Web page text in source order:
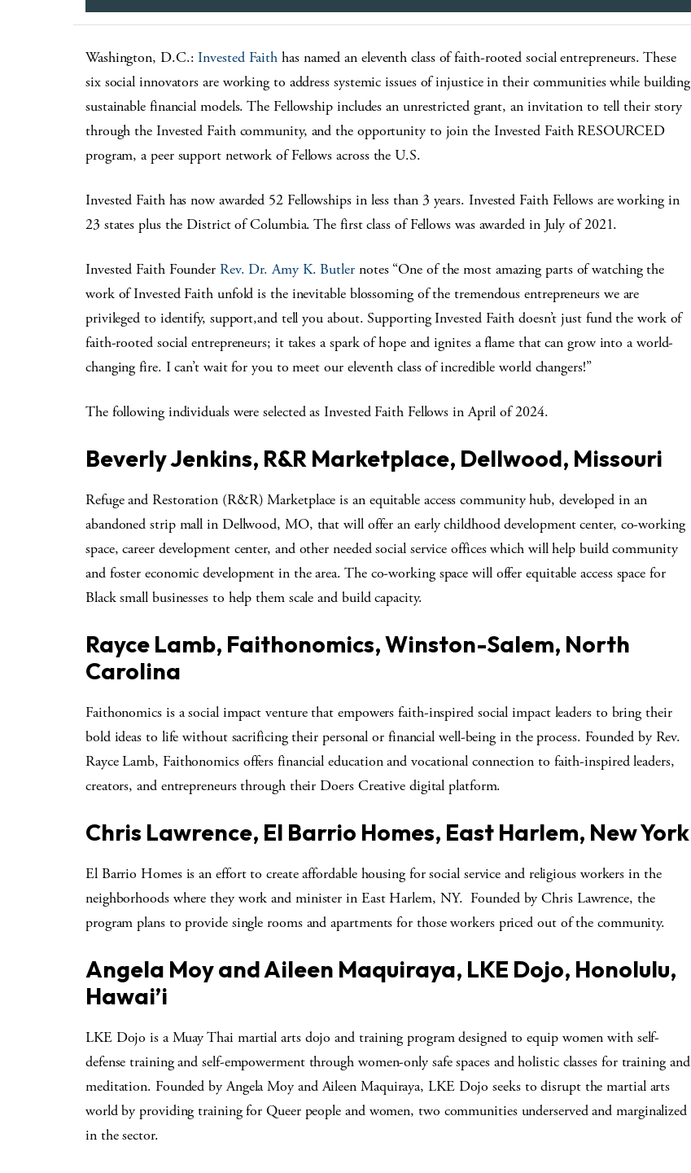
Washington, D.C.:Invested Faith has named an eleventh class of faith-rooted social entrepreneurs. These
six social innovators are working to address systemic issues of injustice in their communities while building
sustainable financial models. The Fellowship includes an unrestricted grant, an invitation to tell their story
through the Invested Faith community, and the opportunity to join the Invested Faith RESOURCED
program, a peer support network of Fellows across the U.S.
Invested Faith has now awarded 52 Fellowships in less than 3 years. Invested Faith Fellows are working in
23 states plus the District of Columbia. The first class of Fellows was awarded in July of 2021.
Invested Faith Founder Rev. Dr. Amy K. Butlernotes “One of the most amazing parts of watching the
work of Invested Faith unfold is the inevitable blossoming of the tremendous entrepreneurs we are
privileged to identify, support,and tell you about. Supporting Invested Faith doesn’t just fund the work of
faith-rooted social entrepreneurs; it takes a spark of hope and ignites a flame that can grow into a world-
changing fire. I can’t wait for you to meet our eleventh class of incredible world changers!”
The following individuals were selected as Invested Faith Fellows in April of 2024.
Beverly Jenkins, R&R Marketplace, Dellwood, Missouri
Refuge and Restoration (R&R) Marketplace is an equitable access community hub, developed in an
abandoned strip mall in Dellwood, MO, that will offer an early childhood development center, co-working
space, career development center, and other needed social service offices which will help build community
and foster economic development in the area. The co-working space will offer equitable access space for
Black small businesses to help them scale and build capacity.
Rayce Lamb, Faithonomics, Winston-Salem, North
Carolina
Faithonomics is a social impact venture that empowers faith-inspired social impact leaders to bring their
bold ideas to life without sacrificing their personal or financial well-being in the process. Founded by Rev.
Rayce Lamb, Faithonomics offers financial education and vocational connection to faith-inspired leaders,
creators, and entrepreneurs through their Doers Creative digital platform.
Chris Lawrence, El Barrio Homes, East Harlem, New York
El Barrio Homes is an effort to create affordable housing for social service and religious workers in the
neighborhoods where they work and minister in East Harlem, NY. Founded by Chris Lawrence, the
program plans to provide single rooms and apartments for those workers priced out of the community.
Angela Moy and Aileen Maquiraya, LKE Dojo, Honolulu,
Hawai’i
LKE Dojo is a Muay Thai martial arts dojo and training program designed to equip women with self-
defense training and self-empowerment through women-only safe spaces and holistic classes for training and
meditation. Founded by Angela Moy and Aileen Maquiraya, LKE Dojo seeks to disrupt the martial arts
world by providing training for Queer people and women, two communities underserved and marginalized
in the sector.